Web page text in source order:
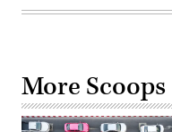
More Scoops